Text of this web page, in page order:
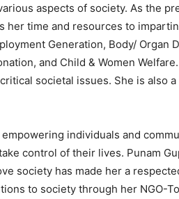
aspects of society. As the
her time and resources to
Generation, Body/ Organ
and Child & Women
societal issues. She is also
individuals and
control of their lives. Punam
society has made her a
to society through her NGO-